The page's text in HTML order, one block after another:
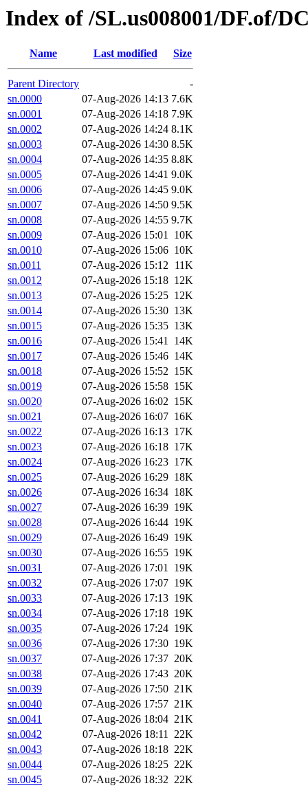
Index of /SL.us008001/DF.of/
Name Last modified Size
Parent Directory
-
sn.0000
07-Aug-2026 14:13 7.6K
sn.0001
07-Aug-2026 14:18 7.9K
sn.0002
07-Aug-2026 14:24 8.1K
sn.0003
07-Aug-2026 14:30 8.5K
sn.0004
07-Aug-2026 14:35 8.8K
sn.0005
07-Aug-2026 14:41 9.0K
sn.0006
07-Aug-2026 14:45 9.0K
sn.0007
07-Aug-2026 14:50 9.5K
sn.0008
07-Aug-2026 14:55 9.7K
sn.0009
07-Aug-2026 15:01 10K
sn.0010
07-Aug-2026 15:06 10K
sn.0011
07-Aug-2026 15:12 11K
sn.0012
07-Aug-2026 15:18 12K
sn.0013
07-Aug-2026 15:25 12K
sn.0014
07-Aug-2026 15:30 13K
sn.0015
07-Aug-2026 15:35 13K
sn.0016
07-Aug-2026 15:41 14K
sn.0017
07-Aug-2026 15:46 14K
sn.0018
07-Aug-2026 15:52 15K
sn.0019
07-Aug-2026 15:58 15K
sn.0020
07-Aug-2026 16:02 15K
sn.0021
07-Aug-2026 16:07 16K
sn.0022
07-Aug-2026 16:13 17K
sn.0023
07-Aug-2026 16:18 17K
sn.0024
07-Aug-2026 16:23 17K
sn.0025
07-Aug-2026 16:29 18K
sn.0026
07-Aug-2026 16:34 18K
sn.0027
07-Aug-2026 16:39 19K
sn.0028
07-Aug-2026 16:44 19K
sn.0029
07-Aug-2026 16:49 19K
sn.0030
07-Aug-2026 16:55 19K
sn.0031
07-Aug-2026 17:01 19K
sn.0032
07-Aug-2026 17:07 19K
sn.0033
07-Aug-2026 17:13 19K
sn.0034
07-Aug-2026 17:18 19K
sn.0035
07-Aug-2026 17:24 19K
sn.0036
07-Aug-2026 17:30 19K
sn.0037
07-Aug-2026 17:37 20K
sn.0038
07-Aug-2026 17:43 20K
sn.0039
07-Aug-2026 17:50 21K
sn.0040
07-Aug-2026 17:57 21K
sn.0041
07-Aug-2026 18:04 21K
sn.0042
07-Aug-2026 18:11 22K
sn.0043
07-Aug-2026 18:18 22K
sn.0044
07-Aug-2026 18:25 22K
sn.0045
07-Aug-2026 18:32 22K